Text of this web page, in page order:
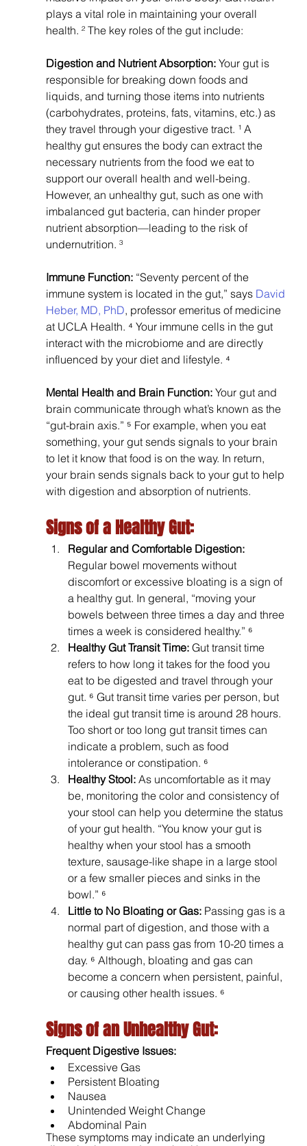
plays a vital role in maintaining your overall
health. ² The key roles of the gut include:
Digestion and Nutrient Absorption: Your gut is
responsible for breaking down foods and
liquids, and turning those items into nutrients
(carbohydrates, proteins, fats, vitamins, etc.) as
they travel through your digestive tract. ¹ A
healthy gut ensures the body can extract the
necessary nutrients from the food we eat to
support our overall health and well-being.
However, an unhealthy gut, such as one with
imbalanced gut bacteria, can hinder proper
nutrient absorption—leading to the risk of
undernutrition. ³
Immune Function: “Seventy percent of the
immune system is located in the gut,” says David
Heber, MD, PhD, professor emeritus of medicine
at UCLA Health. ⁴ Your immune cells in the gut
interact with the microbiome and are directly
influenced by your diet and lifestyle. ⁴
Mental Health and Brain Function: Your gut and
brain communicate through what’s known as the
“gut-brain axis.” ⁵ For example, when you eat
something, your gut sends signals to your brain
to let it know that food is on the way. In return,
your brain sends signals back to your gut to help
with digestion and absorption of nutrients.
Signs of a Healthy Gut:
Regular and Comfortable Digestion:
Regular bowel movements without
discomfort or excessive bloating is a sign of
a healthy gut. In general, “moving your
bowels between three times a day and three
times a week is considered healthy.” ⁶
Healthy Gut Transit Time: Gut transit time
refers to how long it takes for the food you
eat to be digested and travel through your
gut. ⁶ Gut transit time varies per person, but
the ideal gut transit time is around 28 hours.
Too short or too long gut transit times can
indicate a problem, such as food
intolerance or constipation. ⁶
Healthy Stool: As uncomfortable as it may
be, monitoring the color and consistency of
your stool can help you determine the status
of your gut health. “You know your gut is
healthy when your stool has a smooth
texture, sausage-like shape in a large stool
or a few smaller pieces and sinks in the
bowl.” ⁶
Little to No Bloating or Gas: Passing gas is a
normal part of digestion, and those with a
healthy gut can pass gas from 10-20 times a
day. ⁶ Although, bloating and gas can
become a concern when persistent, painful,
or causing other health issues. ⁶
Signs of an Unhealthy Gut:
Frequent Digestive Issues:
Excessive Gas
Persistent Bloating
Nausea
Unintended Weight Change
Abdominal Pain
These symptoms may indicate an underlying